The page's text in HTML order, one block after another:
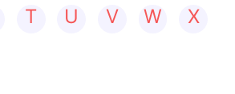
T U V W
X